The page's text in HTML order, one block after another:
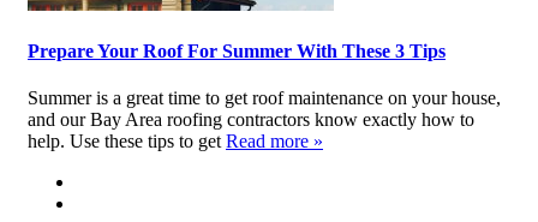
Prepare Your Roof For Summer With These 3 Tips
Summer is a great time to get roof maintenance on your house,
and our Bay Area roofing contractors know exactly how to
help. Use these tips to get Read more »